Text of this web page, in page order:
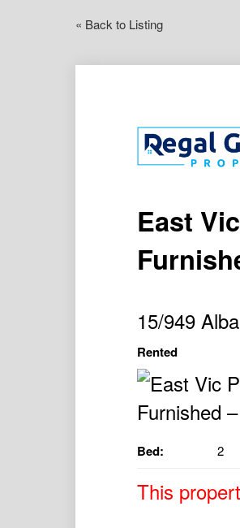
« Back to Listing
East
15/949
Rented
Bed: 2
This